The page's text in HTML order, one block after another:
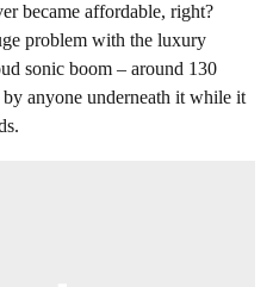
became affordable, right?
problem with the luxury
sonic boom – around 130
anyone underneath it while it